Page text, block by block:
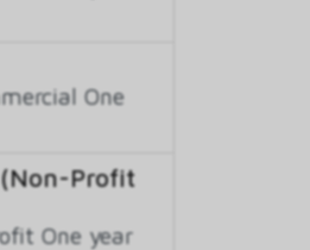
One
Profit
One year